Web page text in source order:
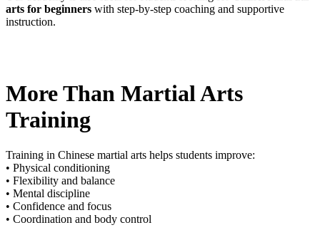
arts for beginners with step-by-step coaching and supportive
instruction.
More Than Martial Arts
Training
Training in Chinese martial arts helps students improve:
• Physical conditioning
• Flexibility and balance
• Mental discipline
• Confidence and focus
• Coordination and body control